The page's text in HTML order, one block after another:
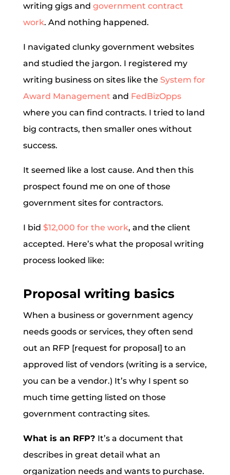
writing gigs and government contract
work. And nothing happened.
I navigated clunky government websites
and studied the jargon. I registered my
writing business on sites like the System for
Award Management and FedBizOpps
where you can find contracts. I tried to land
big contracts, then smaller ones without
success.
It seemed like a lost cause. And then this
prospect found me on one of those
government sites for contractors.
I bid $12,000 for the work, and the client
accepted. Here’s what the proposal writing
process looked like:
Proposal writing basics
When a business or government agency
needs goods or services, they often send
out an RFP [request for proposal] to an
approved list of vendors (writing is a service,
you can be a vendor.) It’s why I spent so
much time getting listed on those
government contracting sites.
What is an RFP? It’s a document that
describes in great detail what an
organization needs and wants to purchase.